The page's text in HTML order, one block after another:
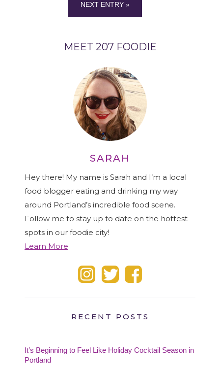
NEXT ENTRY »
MEET 207 FOODIE
SARAH
Hey there! My name is Sarah and I’m a local
food blogger eating and drinking my way
around Portland’s incredible food scene.
Follow me to stay up to date on the hottest
spots in our foodie city!
Learn More
RECENT POSTS
It’s Beginning to Feel Like Holiday Cocktail Season in
Portland